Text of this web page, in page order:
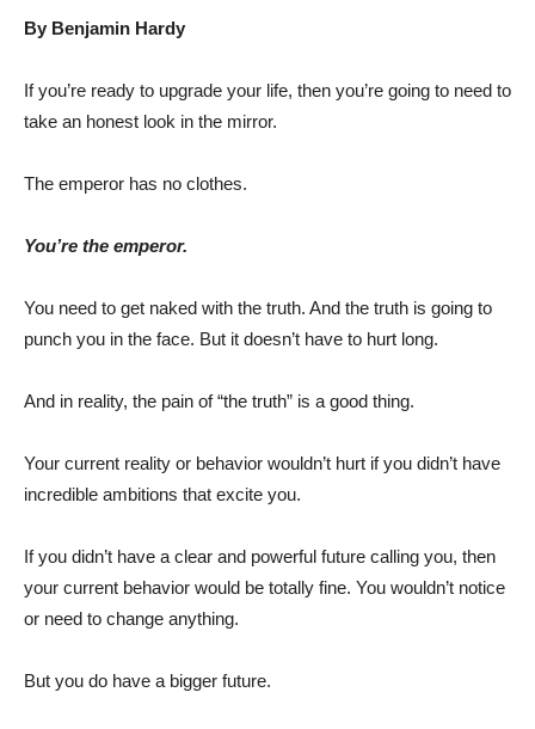
By Benjamin Hardy
If you’re ready to upgrade your life, then you’re going to need to
take an honest look in the mirror.
The emperor has no clothes.
You’re the emperor.
You need to get naked with the truth. And the truth is going to
punch you in the face. But it doesn’t have to hurt long.
And in reality, the pain of “the truth” is a good thing.
Your current reality or behavior wouldn’t hurt if you didn’t have
incredible ambitions that excite you.
If you didn’t have a clear and powerful future calling you, then
your current behavior would be totally fine. You wouldn’t notice
or need to change anything.
But you do have a bigger future.